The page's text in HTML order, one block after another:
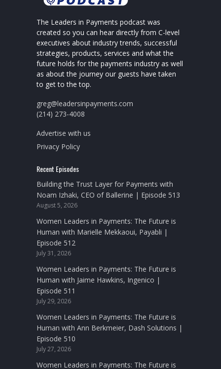
The Leaders in Payments podcast was
created so you can hear directly from C-level
executives about industry trends, successful
strategies, products, services and what the
future holds for the payments industry as well
as about the journey our guests have taken
to get to the top.
greg@leadersinpayments.com
(214) 273-4008
Advertise with us
Privacy Policy
Recent Episodes
Building the Trust Layer for Payments with
Noam Izhaki, CEO of Ballerine | Episode 513
August 5, 2026
Women Leaders in Payments: The Future is
Human with Marielle Mekkaoui, Payabli |
Episode 512
July 31, 2026
Women Leaders in Payments: The Future is
Human with Jaime Hawkins, Ingenico |
Episode 511
July 29, 2026
Women Leaders in Payments: The Future is
Human with Ann Berkmeier, Dash Solutions |
Episode 510
July 27, 2026
Women Leaders in Payments: The Future is